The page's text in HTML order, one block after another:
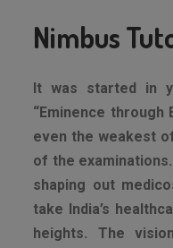
Nimbus
It was started in
“Eminence through
even the weakest
of the
shaping out
take India’s
heights. The